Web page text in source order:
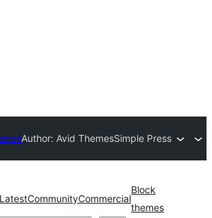
Author: Avid ThemesSimple Press
LatestCommunityCommercial
Block
themes